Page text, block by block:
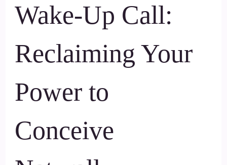
Wake-Up Call:
Reclaiming Your
Power to
Conceive